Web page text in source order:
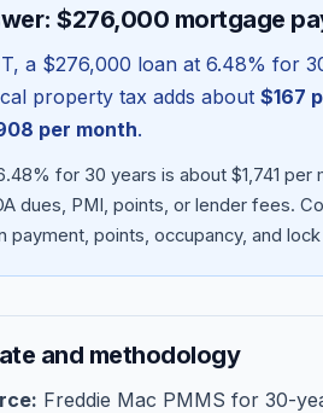
$276,000 mortgage
, a $276,000 loan at 6.48% for
property tax adds about $167
per month.
for 30 years is about $1,741
dues, PMI, points, or lender fees.
payment, points, occupancy, and
and methodology
Freddie Mac PMMS for 30-